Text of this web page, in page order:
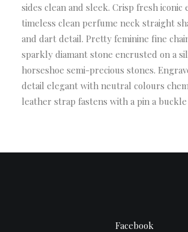
sides clean and sleek. Crisp fresh iconic
timeless clean perfume neck straight
and dart detail. Pretty feminine fine
sparkly diamant stone encrusted on a
horseshoe semi-precious stones.
detail elegant with neutral colours
leather strap fastens with a pin a buckle
Facebook